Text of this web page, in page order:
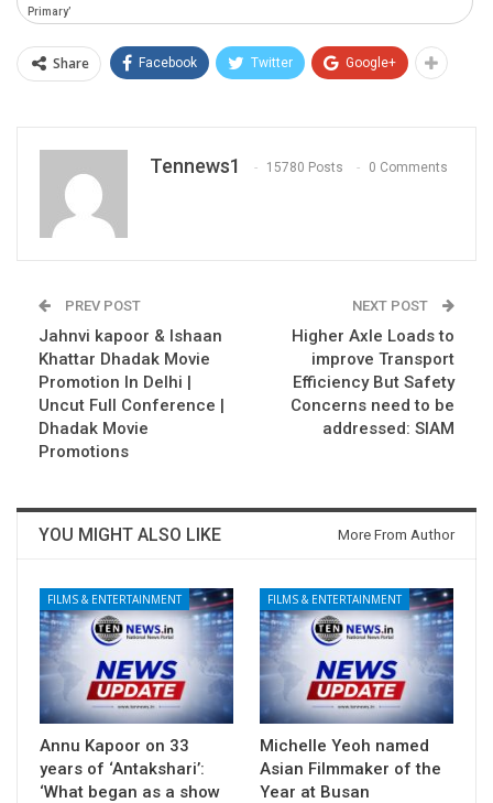
Primary’
Share Facebook Twitter Google+
Tennews1 15780 Posts 0 Comments
PREV POST
Jahnvi kapoor & Ishaan
Khattar Dhadak Movie
Promotion In Delhi |
Uncut Full Conference |
Dhadak Movie
Promotions
NEXT POST
Higher Axle Loads to
improve Transport
Efficiency But Safety
Concerns need to be
addressed: SIAM
YOU MIGHT ALSO LIKE More From Author
FILMS & ENTERTAINMENT
Annu Kapoor on 33
years of ‘Antakshari’:
‘What began as a show
FILMS & ENTERTAINMENT
Michelle Yeoh named
Asian Filmmaker of the
Year at Busan